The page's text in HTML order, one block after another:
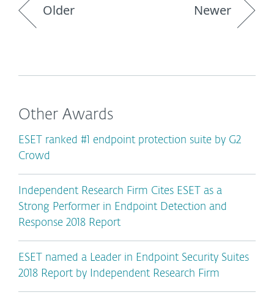
Older Newer
Other Awards
ESET ranked #1 endpoint protection suite by G2
Crowd
Independent Research Firm Cites ESET as a
Strong Performer in Endpoint Detection and
Response 2018 Report
ESET named a Leader in Endpoint Security Suites
2018 Report by Independent Research Firm